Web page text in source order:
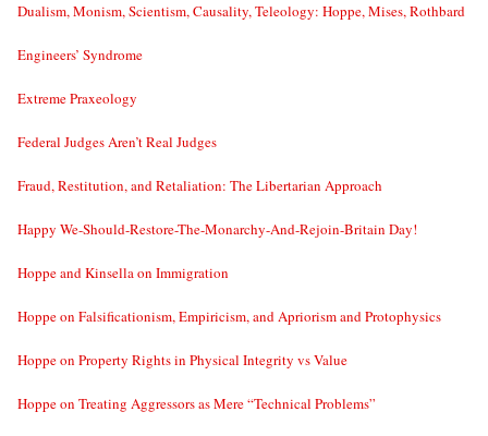
Dualism, Monism, Scientism, Causality, Teleology: Hoppe, Mises, Rothbard
Engineers’ Syndrome
Extreme Praxeology
Federal Judges Aren’t Real Judges
Fraud, Restitution, and Retaliation: The Libertarian Approach
Happy We-Should-Restore-The-Monarchy-And-Rejoin-Britain Day!
Hoppe and Kinsella on Immigration
Hoppe on Falsificationism, Empiricism, and Apriorism and Protophysics
Hoppe on Property Rights in Physical Integrity vs Value
Hoppe on Treating Aggressors as Mere “Technical Problems”